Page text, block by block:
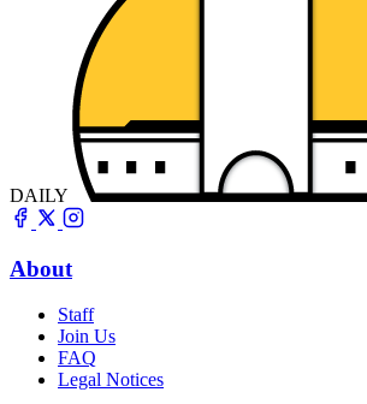
DAILY
About
Staff
Join Us
FAQ
Legal Notices